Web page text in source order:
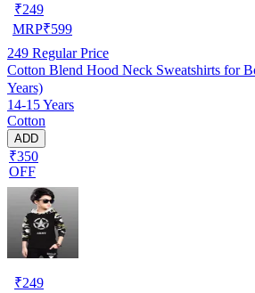
₹249
MRP₹599
249 Regular Price
Cotton Blend Hood Neck Sweatshirts for
Years)
14-15 Years
Cotton
ADD
₹350
OFF
₹249